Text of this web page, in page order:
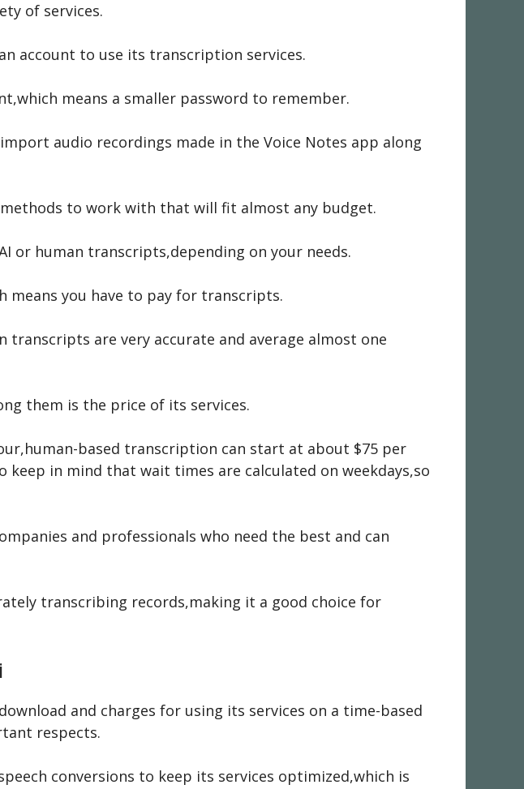
of services.
account to use its transcription services.
means a smaller password to remember.
audio recordings made in the Voice Notes app along
to work with that will fit almost any budget.
or human transcripts,depending on your needs.
means you have to pay for transcripts.
are very accurate and average almost one
them is the price of its services.
based transcription can start at about $75 per
in mind that wait times are calculated on weekdays,so
and professionals who need the best and can
transcribing records,making it a good choice for
and charges for using its services on a time-based
respects.
conversions to keep its services optimized,which is